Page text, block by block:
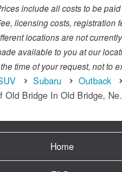
include all costs to be
licensing costs, registration
locations are not
available to you at our
time of your request, not to
Subaru Outback
Old Bridge In Old Bridge,
Home